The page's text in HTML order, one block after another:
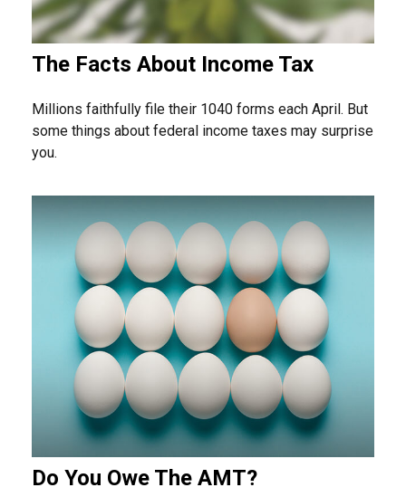
The Facts About Income Tax
Millions faithfully file their 1040 forms each April. But
some things about federal income taxes may surprise
you.
Do You Owe The AMT?